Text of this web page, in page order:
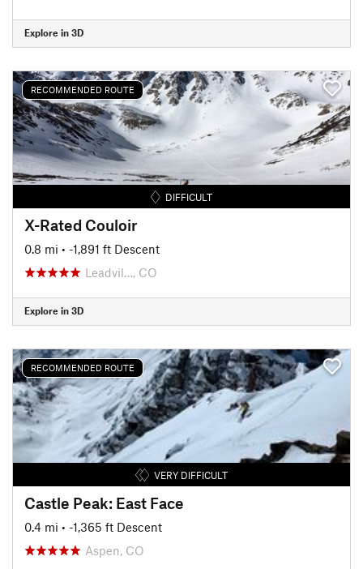
Explore in 3D
RECOMMENDED ROUTE
DIFFICULT
X-Rated Couloir
0.8 mi • -1,891 ft Descent
Leadvil…, CO
Explore in 3D
RECOMMENDED ROUTE
VERY DIFFICULT
Castle Peak: East Face
0.4 mi • -1,365 ft Descent
Aspen, CO